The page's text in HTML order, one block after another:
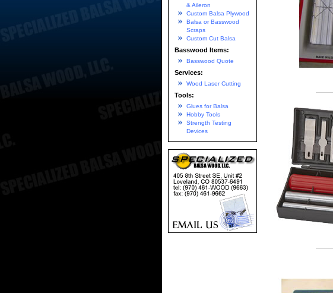
& Aileron
Custom Balsa Plywood
Balsa or Basswood
Scraps
Custom Cut Balsa
Basswood Items:
Basswood Quote
Services:
Wood Laser Cutting
Tools:
Glues for Balsa
Hobby Tools
Strength Testing
Devices